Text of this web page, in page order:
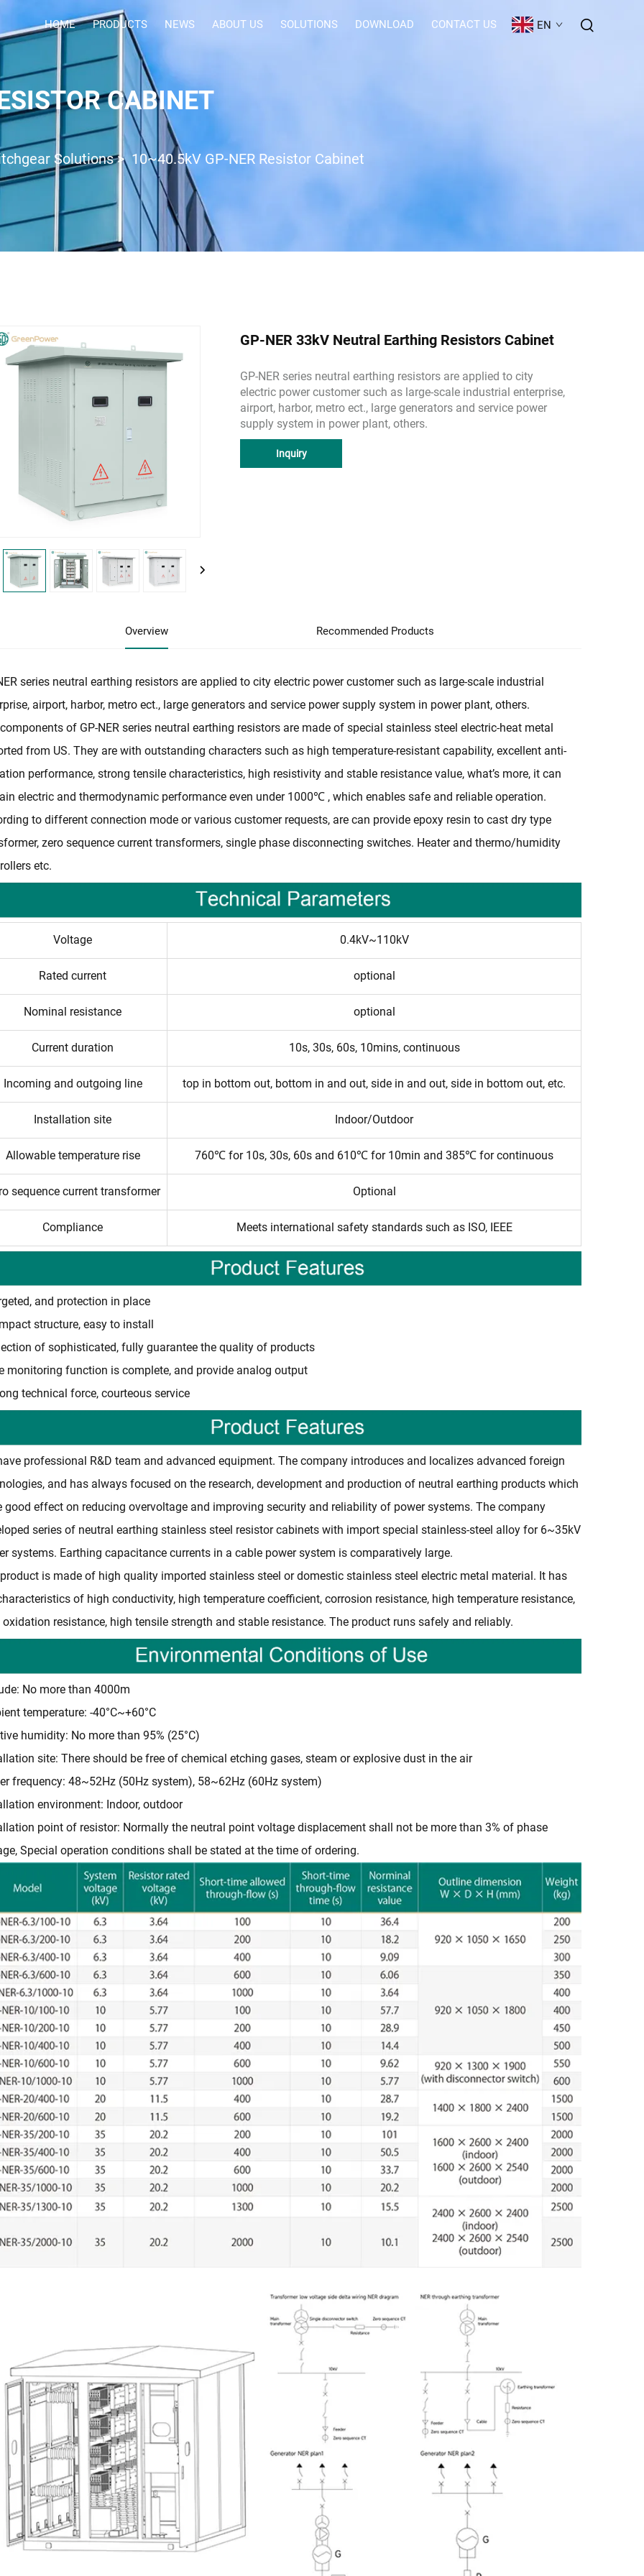
HOME PRODUCTS NEWS ABOUT US SOLUTIONS DOWNLOAD CONTACT US EN
CABINET
Solutions>10~40.5kV GP-NER Resistor Cabinet
GP-NER 33kV Neutral Earthing Resistors Cabinet
GP-NER series neutral earthing resistors are applied to city
electric power customer such as large-scale industrial enterprise,
airport, harbor, metro ect., large generators and service power
supply system in power plant, others.
Inquiry
Overview Recommended Products
series neutral earthing resistors are applied to city electric power customer such as large-scale industrial
airport, harbor, metro ect., large generators and service power supply system in power plant, others.
of GP-NER series neutral earthing resistors are made of special stainless steel electric-heat metal
from US. They are with outstanding characters such as high temperature-resistant capability, excellent anti-
performance, strong tensile characteristics, high resistivity and stable resistance value, what’s more, it can
electric and thermodynamic performance even under 1000℃ , which enables safe and reliable operation.
to different connection mode or various customer requests, are can provide epoxy resin to cast dry type
zero sequence current transformers, single phase disconnecting switches. Heater and thermo/humidity
etc.
Voltage 0.4kV~110kV
Rated current optional
Nominal resistance optional
Current duration 10s, 30s, 60s, 10mins, continuous
Incoming and outgoing line top in bottom out, bottom in and out, side in and out, side in bottom out, etc.
Installation site Indoor/Outdoor
Allowable temperature rise 760℃ for 10s, 30s, 60s and 610℃ for 10min and 385℃ for continuous
sequence current transformer Optional
Compliance Meets international safety standards such as ISO, IEEE
and protection in place
structure, easy to install
of sophisticated, fully guarantee the quality of products
monitoring function is complete, and provide analog output
technical force, courteous service
professional R&D team and advanced equipment. The company introduces and localizes advanced foreign
and has always focused on the research, development and production of neutral earthing products which
good effect on reducing overvoltage and improving security and reliability of power systems. The company
series of neutral earthing stainless steel resistor cabinets with import special stainless-steel alloy for 6~35kV
systems. Earthing capacitance currents in a cable power system is comparatively large.
is made of high quality imported stainless steel or domestic stainless steel electric metal material. It has
of high conductivity, high temperature coefficient, corrosion resistance, high temperature resistance,
resistance, high tensile strength and stable resistance. The product runs safely and reliably.
No more than 4000m
temperature: -40°C~+60°C
humidity: No more than 95% (25°C)
site: There should be free of chemical etching gases, steam or explosive dust in the air
frequency: 48~52Hz (50Hz system), 58~62Hz (60Hz system)
environment: Indoor, outdoor
point of resistor: Normally the neutral point voltage displacement shall not be more than 3% of phase
Special operation conditions shall be stated at the time of ordering.